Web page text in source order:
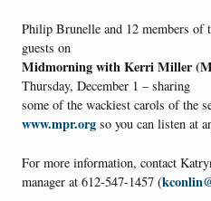
Philip Brunelle and 12 members of
guests on
Midmorning with Kerri Miller
Thursday, December 1 – sharing
some of the wackiest carols of the
www.mpr.org so you can listen at
For more information, contact
manager at 612-547-1457 (